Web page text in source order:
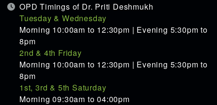
OPD Timings of Dr. Priti Deshmukh
Tuesday & Wednesday
Morning 10:00am to 12:30pm | Evening 5:30pm to
8pm
2nd & 4th Friday
Morning 10:00am to 12:30pm | Evening 5:30pm to
8pm
1st, 3rd & 5th Saturday
Morning 09:30am to 04:00pm